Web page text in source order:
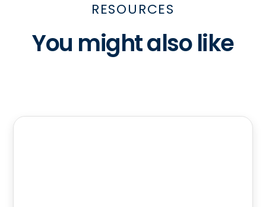
RESOURCES
You might also like